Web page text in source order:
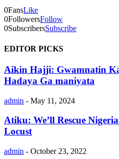
0FansLike
0FollowersFollow
0SubscribersSubscribe
EDITOR PICKS
Aikin Hajji: Gwamnatin
Hadaya Ga maniyata
admin - May 11, 2024
Atiku: We’ll Rescue
Locust
admin - October 23, 2022